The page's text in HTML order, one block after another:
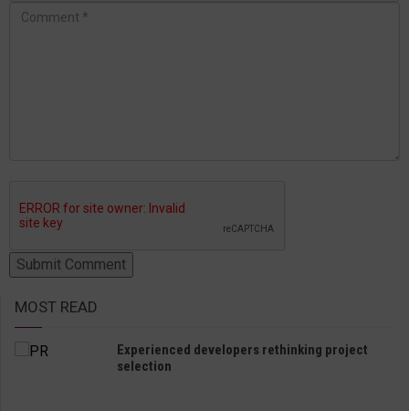
MOST READ
Experienced developers rethinking project
selection